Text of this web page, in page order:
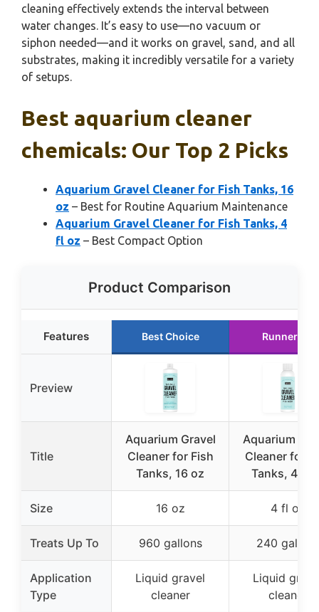
cleaning effectively extends the interval between
water changes. It’s easy to use—no vacuum or
siphon needed—and it works on gravel, sand, and all
substrates, making it incredibly versatile for a variety
of setups.
Best aquarium cleaner
chemicals: Our Top 2 Picks
Aquarium Gravel Cleaner for Fish Tanks, 16
oz – Best for Routine Aquarium Maintenance
Aquarium Gravel Cleaner for Fish Tanks, 4
fl oz – Best Compact Option
Product Comparison
Features Best Choice Runner Up
Preview
Title
Aquarium Gravel
Cleaner for Fish
Tanks, 16 oz
Aquarium
Cleaner for
Tanks, 4 fl
Size 16 oz 4 fl oz
Treats Up To 960 gallons 240 gallons
Application
Type
Liquid gravel
cleaner
Liquid
cleaner